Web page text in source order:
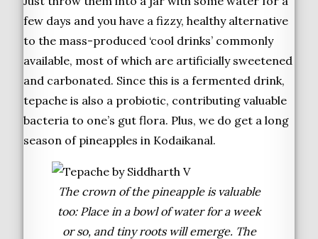
few days and you have a fizzy, healthy alternative
to the mass-produced ‘cool drinks’ commonly
available, most of which are artificially sweetened
and carbonated. Since this is a fermented drink,
tepache is also a probiotic, contributing valuable
bacteria to one’s gut flora. Plus, we do get a long
season of pineapples in Kodaikanal.
The crown of the pineapple is valuable
too: Place in a bowl of water for a week
or so, and tiny roots will emerge. The